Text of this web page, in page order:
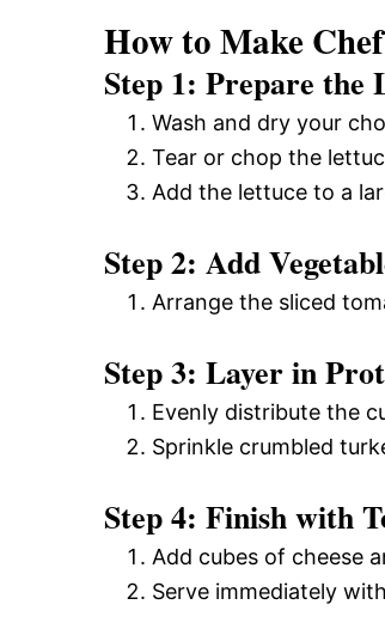
How to Make
Step 1: Prepare the
Wash and dry your
Tear or chop the
Add the lettuce to a
Step 2: Add
Arrange the sliced
Step 3: Layer in
Evenly distribute the
Sprinkle crumbled
Step 4: Finish with
Add cubes of cheese
Serve immediately